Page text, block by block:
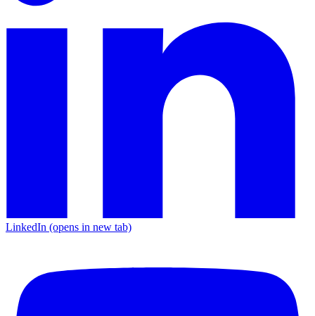
LinkedIn (opens in new tab)